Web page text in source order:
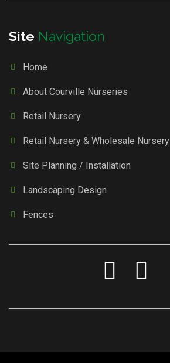
Site Navigation
Home
About Courville Nurseries
Retail Nursery
Retail Nursery & Wholesale Nursery
Site Planning / Installation
Landscaping Design
Fences